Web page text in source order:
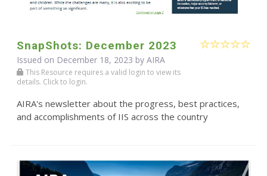
SnapShots: December 2023
Issued on December 18, 2023 by AIRA
This Resource requires a valid login to view its
details. Click to login.
AIRA's newsletter about the progress, best practices,
and accomplishments of IIS across the country